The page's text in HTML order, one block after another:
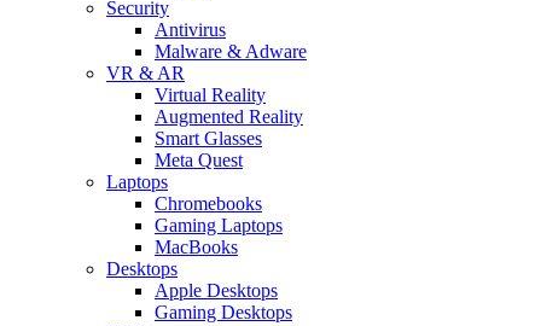
Security
Antivirus
Malware & Adware
VR & AR
Virtual Reality
Augmented Reality
Smart Glasses
Meta Quest
Laptops
Chromebooks
Gaming Laptops
MacBooks
Desktops
Apple Desktops
Gaming Desktops